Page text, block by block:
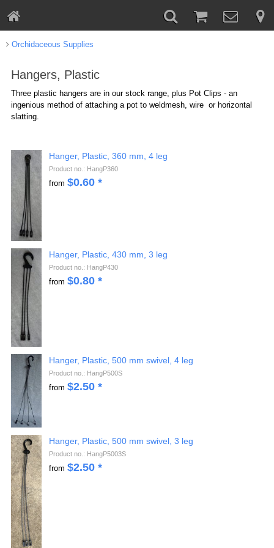
Orchidaceous Supplies
Hangers, Plastic
Three plastic hangers are in our stock range, plus Pot Clips - an
ingenious method of attaching a pot to weldmesh, wire or horizontal
slatting.
Hanger, Plastic, 360 mm, 4 leg
Product no.: HangP360
from $0.60*
Hanger, Plastic, 430 mm, 3 leg
Product no.: HangP430
from $0.80*
Hanger, Plastic, 500 mm swivel, 4 leg
Product no.: HangP500S
from $2.50*
Hanger, Plastic, 500 mm swivel, 3 leg
Product no.: HangP5003S
from $2.50*